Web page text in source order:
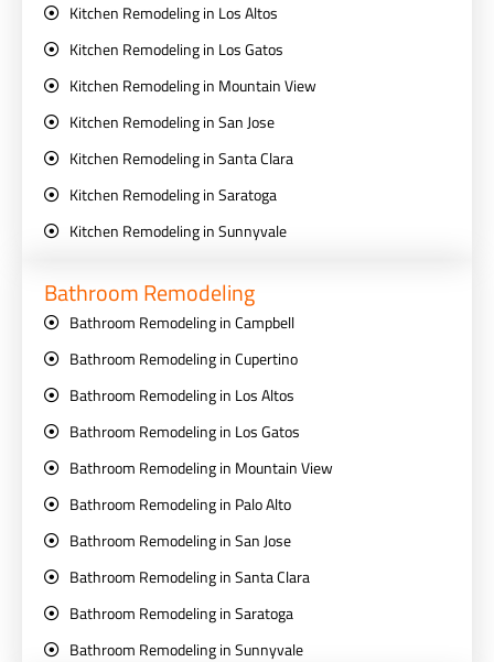
Kitchen Remodeling in Los Altos
Kitchen Remodeling in Los Gatos
Kitchen Remodeling in Mountain View
Kitchen Remodeling in San Jose
Kitchen Remodeling in Santa Clara
Kitchen Remodeling in Saratoga
Kitchen Remodeling in Sunnyvale
Bathroom Remodeling
Bathroom Remodeling in Campbell
Bathroom Remodeling in Cupertino
Bathroom Remodeling in Los Altos
Bathroom Remodeling in Los Gatos
Bathroom Remodeling in Mountain View
Bathroom Remodeling in Palo Alto
Bathroom Remodeling in San Jose
Bathroom Remodeling in Santa Clara
Bathroom Remodeling in Saratoga
Bathroom Remodeling in Sunnyvale